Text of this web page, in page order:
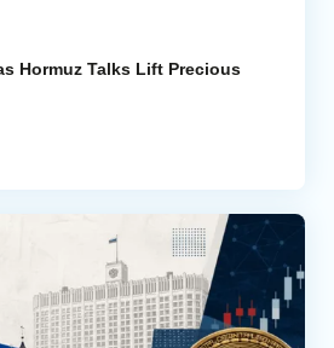
Hormuz Talks Lift Precious